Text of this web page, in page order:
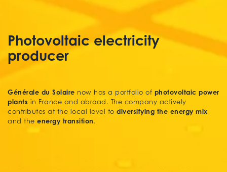
Photovoltaic electricity
producer
Générale du Solaire now has a portfolio of photovoltaic power
plants in France and abroad. The company actively
contributes at the local level to diversifying the energy mix
and the energy transition .